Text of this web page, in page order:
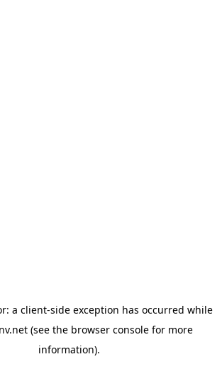
a client-side exception has occurred while
(see the browser consolefor more
information).